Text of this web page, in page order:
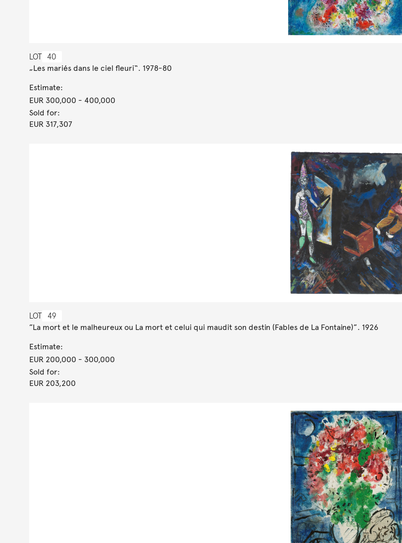
LOT 40
„Les mariés dans le ciel fleuri“. 1978-80
Estimate:
EUR 300,000 - 400,000
Sold for:
EUR 317,307
LOT 49
”La mort et le malheureux ou La mort et celui qui maudit son destin (Fables de La Fontaine)”. 1926
Estimate:
EUR 200,000 - 300,000
Sold for:
EUR 203,200